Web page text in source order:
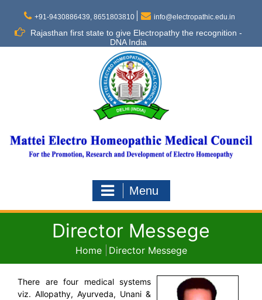
+91-9430886439, 8651803810 info@electropathic.edu.in
Rajasthan first state to give Electropathy the recognition -
DNA India
Menu
Director Messege
Home Director Messege
There are four medical systems
viz. Allopathy, Ayurveda, Unani &